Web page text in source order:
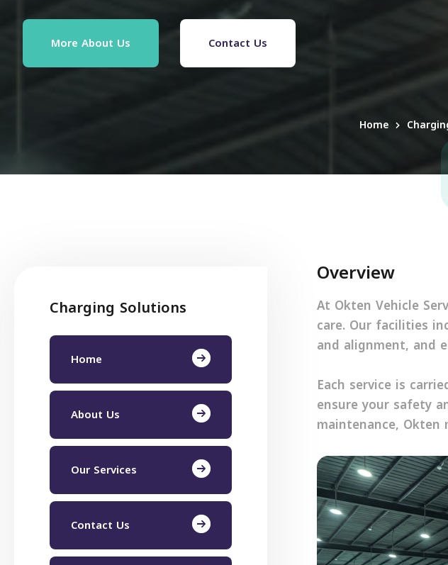
More About Us Contact Us
Home
Charging Solutions
Home
About Us
Our Services
Contact Us
Overview
At Okten Vehicle
care. Our facilities
and alignment, and
Each service is
ensure your safety
maintenance,